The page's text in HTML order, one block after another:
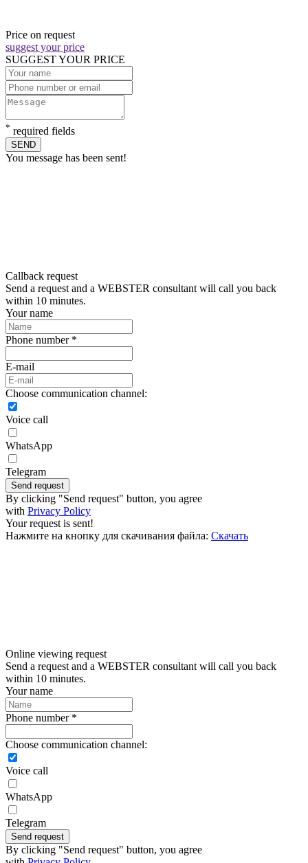
Price on request
suggest your price
SUGGEST YOUR PRICE
* required fields
SEND
You message has been sent!
Callback request
Send a request and a WEBSTER consultant will call you back
within 10 minutes.
Your name
Phone number *
E-mail
Choose communication channel:
Voice call
WhatsApp
Telegram
Send request
By clicking "Send request" button, you agree
with Privacy Policy
Your request is sent!
Нажмите на кнопку для скачивания файла: Скачать
Online viewing request
Send a request and a WEBSTER consultant will call you back
within 10 minutes.
Your name
Phone number *
Choose communication channel:
Voice call
WhatsApp
Telegram
Send request
By clicking "Send request" button, you agree